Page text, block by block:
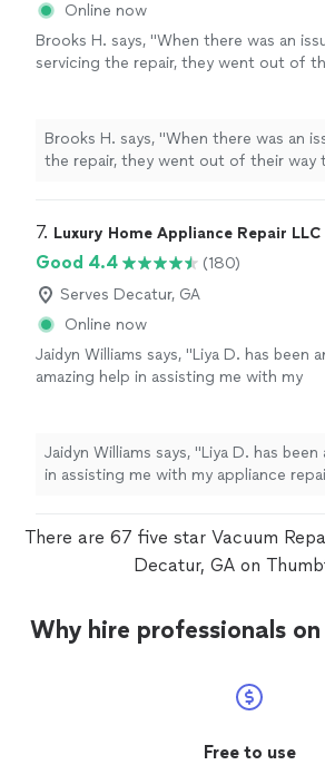
Online now
Brooks H. says, "When there was an
servicing the repair, they went out of
Brooks H. says, "When there was an
the repair, they went out of their way
7. Luxury Home Appliance Repair LLC
Good 4.4
(180)
Serves Decatur, GA
Online now
Jaidyn Williams says, "Liya D. has been
amazing help in assisting me with my
Jaidyn Williams says, "Liya D. has been
in assisting me with my appliance
There are 67 five star Vacuum
Decatur, GA on
Why hire professionals
Free to use